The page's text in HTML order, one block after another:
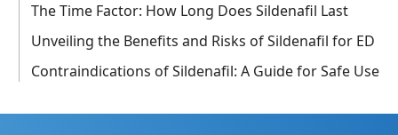
The Time Factor: How Long Does Sildenafil Last
Unveiling the Benefits and Risks of Sildenafil for ED
Contraindications of Sildenafil: A Guide for Safe Use